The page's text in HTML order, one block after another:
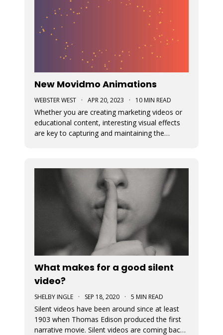
New Movidmo Animations
WEBSTER WEST · APR 20, 2023 · 10 MIN READ
Whether you are creating marketing videos or
educational content, interesting visual effects
are key to capturing and maintaining the
What makes for a good silent
video?
SHELBY INGLE · SEP 18, 2020 · 5 MIN READ
Silent videos have been around since at least
1903 when Thomas Edison produced the first
narrative movie. Silent videos are coming back